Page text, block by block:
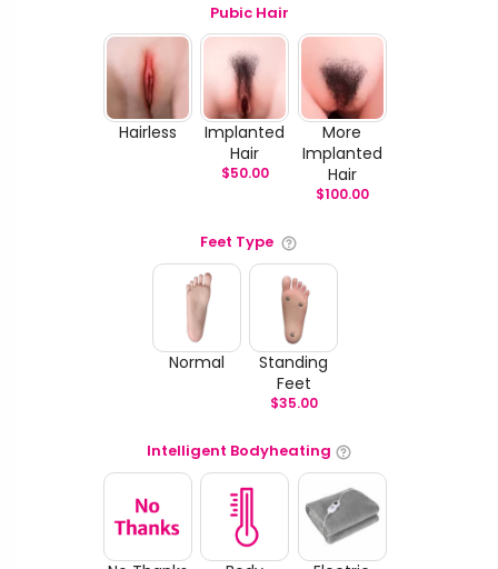
Pubic Hair
Hairless
Implanted
Hair
$50.00
More
Implanted
Hair
$100.00
Feet Type
Normal
Standing
Feet
$35.00
Intelligent Bodyheating